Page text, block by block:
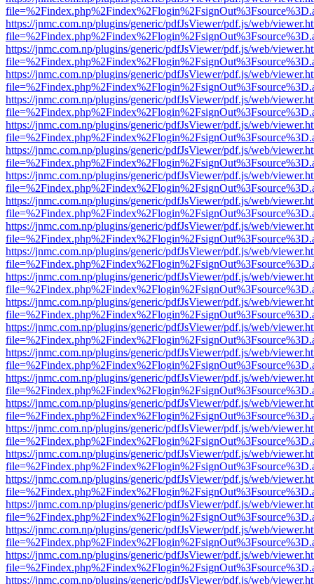
https://jnmc.com.np/plugins/generic/pdfJsViewer/pdf.js/web/
https://jnmc.com.np/plugins/generic/pdfJsViewer/pdf.js/web/
https://jnmc.com.np/plugins/generic/pdfJsViewer/pdf.js/web/
https://jnmc.com.np/plugins/generic/pdfJsViewer/pdf.js/web/
https://jnmc.com.np/plugins/generic/pdfJsViewer/pdf.js/web/
https://jnmc.com.np/plugins/generic/pdfJsViewer/pdf.js/web/
https://jnmc.com.np/plugins/generic/pdfJsViewer/pdf.js/web/
https://jnmc.com.np/plugins/generic/pdfJsViewer/pdf.js/web/
https://jnmc.com.np/plugins/generic/pdfJsViewer/pdf.js/web/
https://jnmc.com.np/plugins/generic/pdfJsViewer/pdf.js/web/
https://jnmc.com.np/plugins/generic/pdfJsViewer/pdf.js/web/
https://jnmc.com.np/plugins/generic/pdfJsViewer/pdf.js/web/
https://jnmc.com.np/plugins/generic/pdfJsViewer/pdf.js/web/
https://jnmc.com.np/plugins/generic/pdfJsViewer/pdf.js/web/
https://jnmc.com.np/plugins/generic/pdfJsViewer/pdf.js/web/
https://jnmc.com.np/plugins/generic/pdfJsViewer/pdf.js/web/
https://jnmc.com.np/plugins/generic/pdfJsViewer/pdf.js/web/
https://jnmc.com.np/plugins/generic/pdfJsViewer/pdf.js/web/
https://jnmc.com.np/plugins/generic/pdfJsViewer/pdf.js/web/
https://jnmc.com.np/plugins/generic/pdfJsViewer/pdf.js/web/
https://jnmc.com.np/plugins/generic/pdfJsViewer/pdf.js/web/
https://jnmc.com.np/plugins/generic/pdfJsViewer/pdf.js/web/
https://jnmc.com.np/plugins/generic/pdfJsViewer/pdf.js/web/